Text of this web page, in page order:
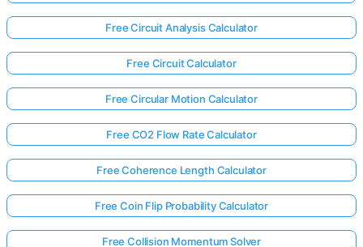
Free Circuit Analysis Calculator
Free Circuit Calculator
Free Circular Motion Calculator
Free CO2 Flow Rate Calculator
Free Coherence Length Calculator
Free Coin Flip Probability Calculator
Free Collision Momentum Solver